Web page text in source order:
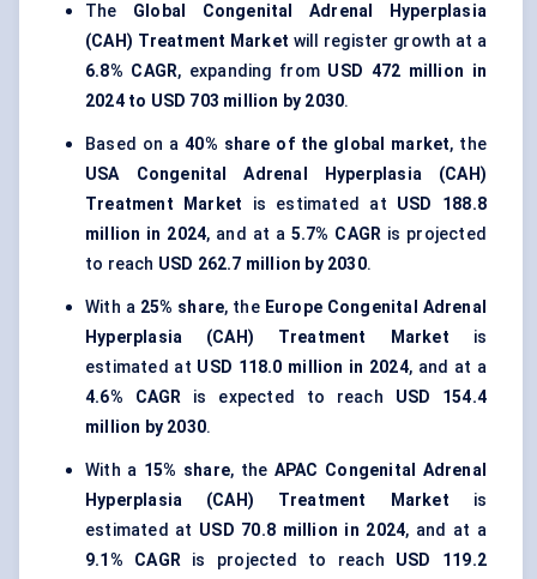
The Global Congenital Adrenal Hyperplasia
(CAH) Treatment Market will register growth at a
6.8% CAGR, expanding from USD 472 million in
2024 to USD 703 million by 2030.
Based on a40% share of the global market, the
USA Congenital Adrenal Hyperplasia (CAH)
Treatment Market is estimated at USD 188.8
million in 2024, and at a 5.7% CAGR is projected
to reach USD 262.7 million by 2030.
With a 25% share, the Europe Congenital Adrenal
Hyperplasia (CAH) Treatment Market is
estimated at USD 118.0 million in 2024, and at a
4.6% CAGR is expected to reach USD 154.4
million by 2030.
With a 15% share, the APAC Congenital Adrenal
Hyperplasia (CAH) Treatment Market is
estimated at USD 70.8 million in 2024, and at a
9.1% CAGRis projected to reach USD 119.2